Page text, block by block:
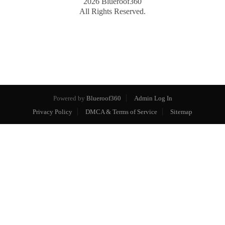
All Rights Reserved.
Powered by Blueroof360
Admin Log In
Privacy Policy
DMCA & Terms of Service Sitemap